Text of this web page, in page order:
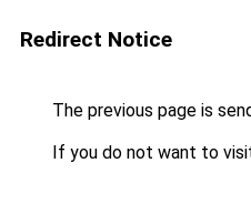
Redirect Notice
The previous page is
If you do not want to